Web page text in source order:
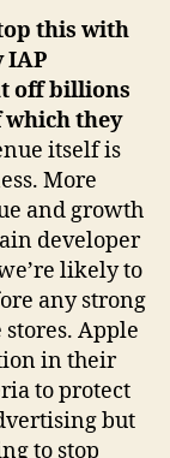
this with
IAP
off billions
which they
itself is
More
and growth
developer
likely to
any strong
Apple
in their
to protect
but
to stop